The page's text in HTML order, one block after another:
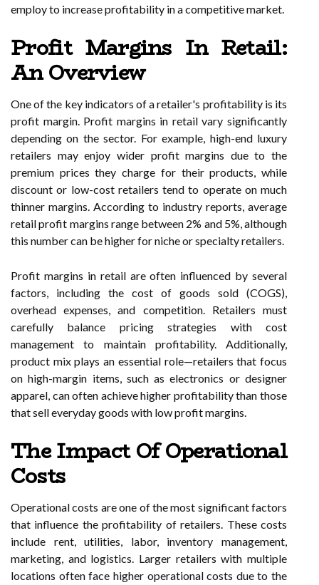
employ to increase profitability in a competitive market.
Profit Margins In Retail:
An Overview
One of the key indicators of a retailer's profitability is its
profit margin. Profit margins in retail vary significantly
depending on the sector. For example, high-end luxury
retailers may enjoy wider profit margins due to the
premium prices they charge for their products, while
discount or low-cost retailers tend to operate on much
thinner margins. According to industry reports, average
retail profit margins range between 2% and 5%, although
this number can be higher for niche or specialty retailers.
Profit margins in retail are often influenced by several
factors, including the cost of goods sold (COGS),
overhead expenses, and competition. Retailers must
carefully balance pricing strategies with cost
management to maintain profitability. Additionally,
product mix plays an essential role—retailers that focus
on high-margin items, such as electronics or designer
apparel, can often achieve higher profitability than those
that sell everyday goods with low profit margins.
The Impact Of Operational
Costs
Operational costs are one of the most significant factors
that influence the profitability of retailers. These costs
include rent, utilities, labor, inventory management,
marketing, and logistics. Larger retailers with multiple
locations often face higher operational costs due to the